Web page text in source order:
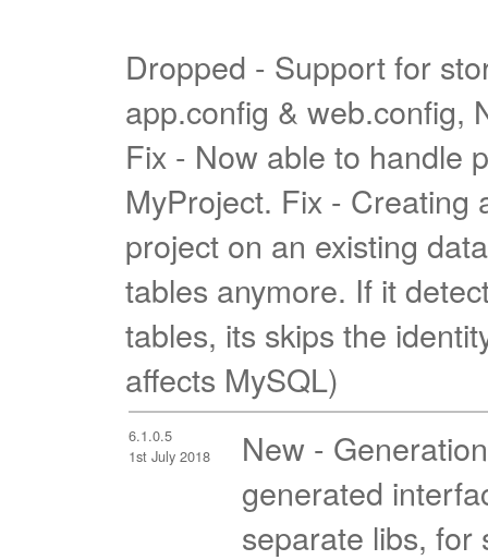
Dropped - Support for
app.config & web.config,
Fix - Now able to handle
MyProject. Fix - Creating
project on an existing
tables anymore. If it
tables, its skips the
affects MySQL)
6.1.0.5
1st July 2018
New -
generated
separate libs, for